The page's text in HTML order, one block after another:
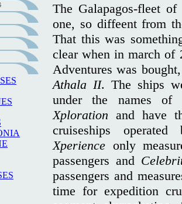
The Galapagos-fleet
one, so diffeent from
That this was
clear when in march of
Adventures was
Athala II. The ships
under the names of
Xploration and have
cruiseships
Xperience only
passengers and
passengers and
time for expedition